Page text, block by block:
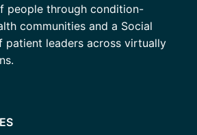
people through condition-
communities and a Social
patient leaders across virtually